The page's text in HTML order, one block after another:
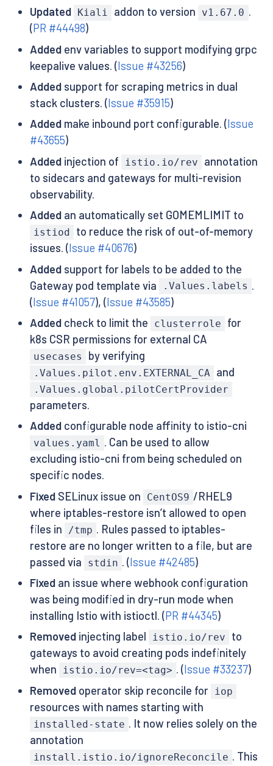
Updated
Kiali addon to version v1.67.0 .
(PR #44498)
Addedenv variables to support modifying grpc
keepalive values. (Issue #43256)
Addedsupport for scraping metrics in dual
stack clusters. (Issue #35915)
Addedmake inbound port configurable. (Issue
#43655)
Addedinjection of istio.io/rev
annotation
to sidecars and gateways for multi-revision
observability.
Addedan automatically set GOMEMLIMIT to
istiod
to reduce the risk of out-of-memory
issues. (Issue #40676)
Addedsupport for labels to be added to the
Gateway pod template via
.Values.labels .
(Issue #41057), (Issue #43585)
Addedcheck to limit the clusterrole
for
k8s CSR permissions for external CA
usecases by verifying
.Values.pilot.env.EXTERNAL_CA and
.Values.global.pilotCertProvider
parameters.
Addedconfigurable node affinity to istio-cni
values.yaml . Can be used to allow
excluding istio-cni from being scheduled on
specific nodes.
FixedSELinux issue on CentOS9 /RHEL9
where iptables-restore isn’t allowed to open
files in
/tmp . Rules passed to iptables-
restore are no longer written to a file, but are
passed via
stdin . (Issue #42485)
Fixedan issue where webhook configuration
was being modified in dry-run mode when
installing Istio with istioctl. (PR #44345)
Removedinjecting label istio.io/rev
to
gateways to avoid creating pods indefinitely
when
istio.io/rev=<tag> . (Issue #33237)
Removedoperator skip reconcile for iop
resources with names starting with
installed-state . It now relies solely on the
annotation
install.istio.io/ignoreReconcile . This